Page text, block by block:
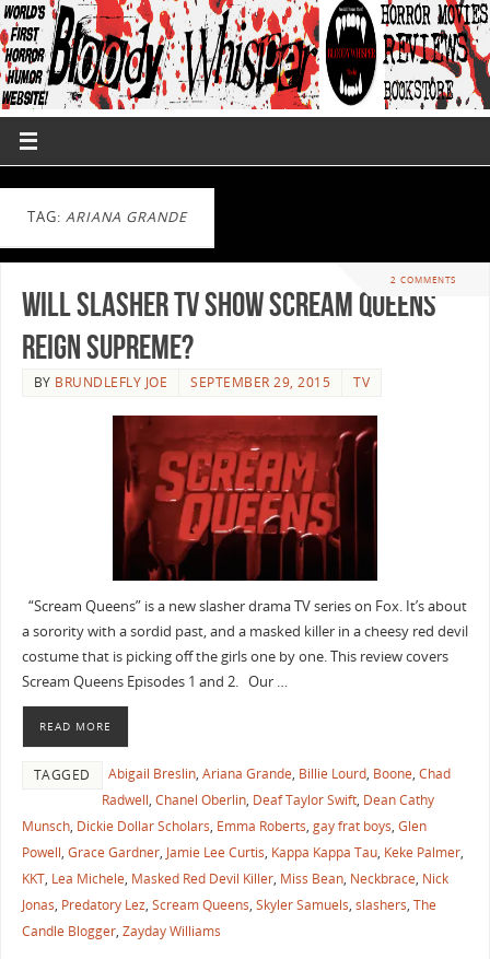
TAG: ARIANA GRANDE
2 COMMENTS
Will Slasher TV Show Scream Queens
Reign Supreme?
BY BRUNDLEFLY JOE SEPTEMBER 29, 2015 TV
“Scream Queens” is a new slasher drama TV series on Fox. It’s about
a sorority with a sordid past, and a masked killer in a cheesy red devil
costume that is picking off the girls one by one. This review covers
Scream Queens Episodes 1 and 2. Our …
READ MORE
TAGGED Abigail Breslin, Ariana Grande, Billie Lourd, Boone, Chad
Radwell, Chanel Oberlin, Deaf Taylor Swift, Dean Cathy
Munsch, Dickie Dollar Scholars, Emma Roberts, gay frat boys, Glen
Powell, Grace Gardner, Jamie Lee Curtis, Kappa Kappa Tau, Keke Palmer,
KKT, Lea Michele, Masked Red Devil Killer, Miss Bean, Neckbrace, Nick
Jonas, Predatory Lez, Scream Queens, Skyler Samuels, slashers, The
Candle Blogger, Zayday Williams